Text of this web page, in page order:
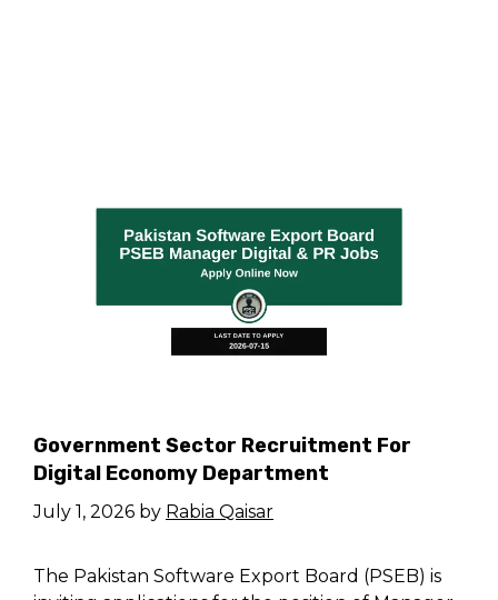
Government Sector Recruitment For
Digital Economy Department
July 1, 2026 by Rabia Qaisar
The Pakistan Software Export Board (PSEB) is